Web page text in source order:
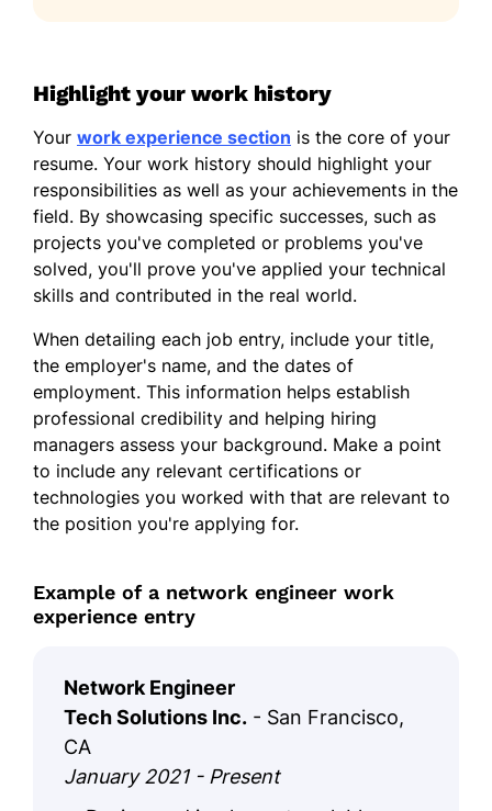
Highlight your work history
Your work experience section is the core of your
resume. Your work history should highlight your
responsibilities as well as your achievements in the
field. By showcasing specific successes, such as
projects you've completed or problems you've
solved, you'll prove you've applied your technical
skills and contributed in the real world.
When detailing each job entry, include your title,
the employer's name, and the dates of
employment. This information helps establish
professional credibility and helping hiring
managers assess your background. Make a point
to include any relevant certifications or
technologies you worked with that are relevant to
the position you're applying for.
Example of a network engineer work
experience entry
Network Engineer
Tech Solutions Inc. - San Francisco,
CA
January 2021 - Present